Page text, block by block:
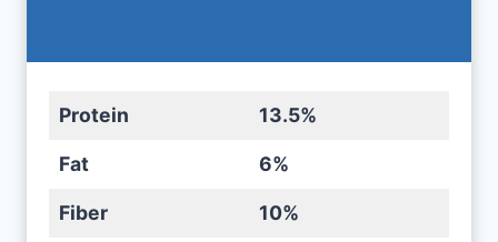
Protein 13.5%
Fat 6%
Fiber 10%